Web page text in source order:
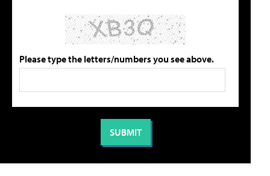
Please type the letters/numbers you see above.